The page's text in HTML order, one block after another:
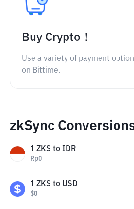
Buy Crypto！
Use a variety of payment
on Bittime.
zkSync
1 ZKS to IDR
Rp0
1 ZKS to USD
$0